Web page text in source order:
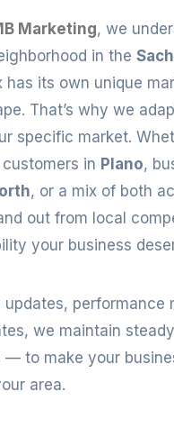
Marketing, we
in the
has its own unique
That’s why we
specific market.
in Plano,
, or a mix of both
out from local
your business
updates, performance
we maintain
— to make your
area.